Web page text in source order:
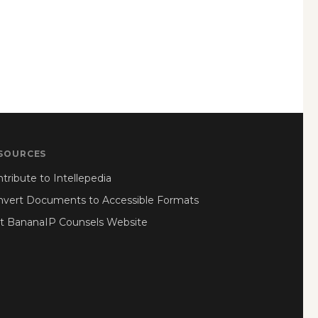
to Intellepedia
Documents to Accessible Formats
BananaIP Counsels Website